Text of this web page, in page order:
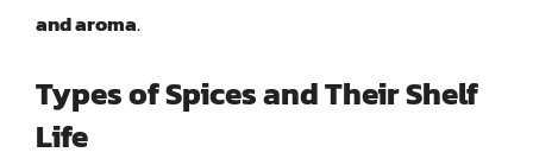
and aroma.
Types of Spices and Their Shelf
Life